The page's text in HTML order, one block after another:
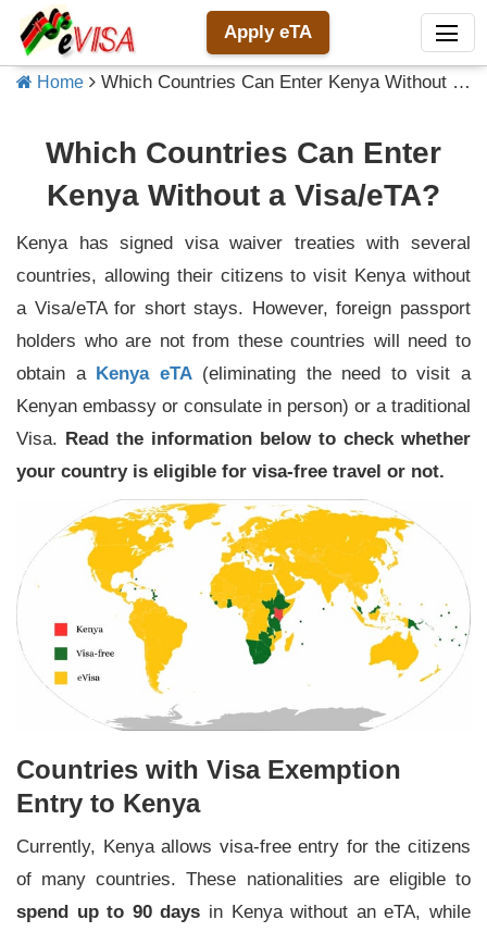
Apply eTA
Home Which Countries Can Enter Kenya Without a Visa/eTA?
Which Countries Can Enter
Kenya Without a Visa/eTA?
Kenya has signed visa waiver treaties with several
countries, allowing their citizens to visit Kenya without
a Visa/eTA for short stays. However, foreign passport
holders who are not from these countries will need to
obtain a Kenya eTA(eliminating the need to visit a
Kenyan embassy or consulate in person) or a traditional
Visa. Read the information below to check whether
your country is eligible for visa-free travel or not.
Countries with Visa Exemption
Entry to Kenya
Currently, Kenya allows visa-free entry for the citizens
of many countries. These nationalities are eligible to
spend up to 90 days in Kenya without an eTA, while